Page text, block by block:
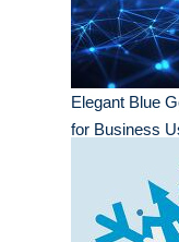
Elegant Blue
for Business